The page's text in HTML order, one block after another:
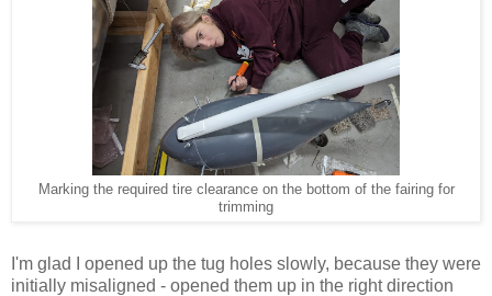
Marking the required tire clearance on the bottom of the fairing for
trimming
I'm glad I opened up the tug holes slowly, because they were
initially misaligned - opened them up in the right direction